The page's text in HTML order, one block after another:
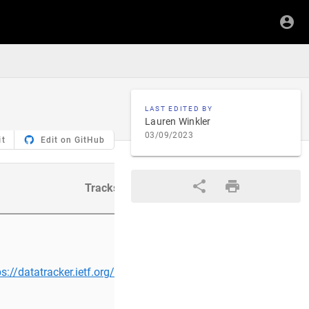
Edit on GitHub
LAST EDITED BY
Lauren Winkler
03/09/2023
Tracks
datatracker.ietf.org/group/ntp/about/